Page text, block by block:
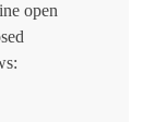
open